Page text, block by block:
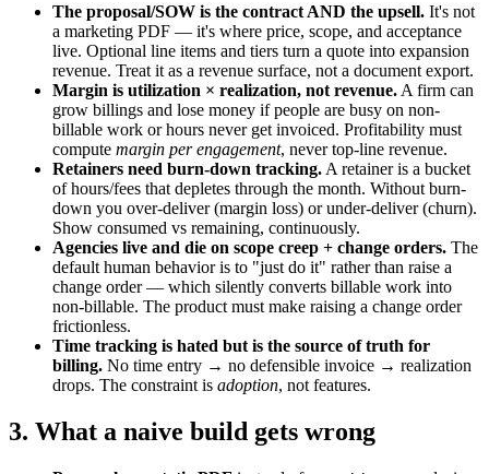
The proposal/SOW is the contract AND the upsell. It's not
a marketing PDF — it's where price, scope, and acceptance
live. Optional line items and tiers turn a quote into expansion
revenue. Treat it as a revenue surface, not a document export.
Margin is utilization × realization, not revenue. A firm can
grow billings and lose money if people are busy on non-
billable work or hours never get invoiced. Profitability must
compute margin per engagement, never top-line revenue.
Retainers need burn-down tracking. A retainer is a bucket
of hours/fees that depletes through the month. Without burn-
down you over-deliver (margin loss) or under-deliver (churn).
Show consumed vs remaining, continuously.
Agencies live and die on scope creep + change orders. The
default human behavior is to "just do it" rather than raise a
change order — which silently converts billable work into
non-billable. The product must make raising a change order
frictionless.
Time tracking is hated but is the source of truth for
billing. No time entry → no defensible invoice → realization
drops. The constraint is adoption, not features.
3. What a naive build gets wrong